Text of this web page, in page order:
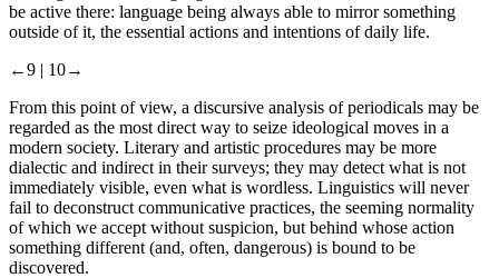
be active there: language being always able to mirror something
outside of it, the essential actions and intentions of daily life.
←9 | 10→
From this point of view, a discursive analysis of periodicals may be
regarded as the most direct way to seize ideological moves in a
modern society. Literary and artistic procedures may be more
dialectic and indirect in their surveys; they may detect what is not
immediately visible, even what is wordless. Linguistics will never
fail to deconstruct communicative practices, the seeming normality
of which we accept without suspicion, but behind whose action
something different (and, often, dangerous) is bound to be
discovered.